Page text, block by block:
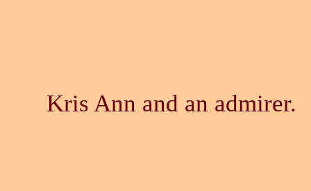
Kris Ann and an admirer.